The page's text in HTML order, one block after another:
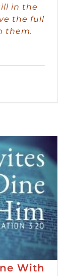
in the
the full
them.
With